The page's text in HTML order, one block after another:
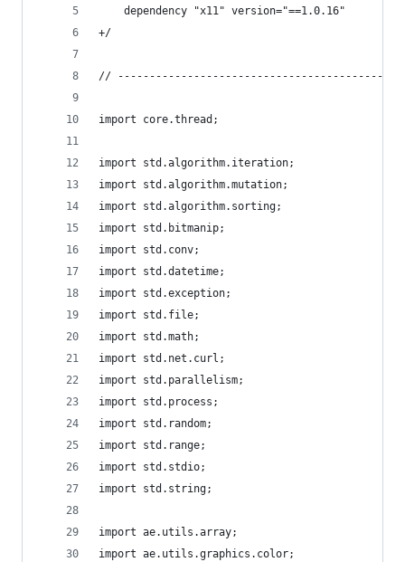
	dependency "x11" version="==1.0.16"
+/
//
import core.thread;
import std.algorithm.iteration;
import std.algorithm.mutation;
import std.algorithm.sorting;
import std.bitmanip;
import std.conv;
import std.datetime;
import std.exception;
import std.file;
import std.math;
import std.net.curl;
import std.parallelism;
import std.process;
import std.random;
import std.range;
import std.stdio;
import std.string;
import ae.utils.array;
import ae.utils.graphics.color;